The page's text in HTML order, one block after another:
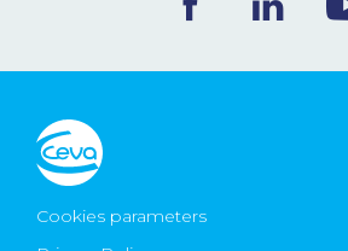
Cookies parameters